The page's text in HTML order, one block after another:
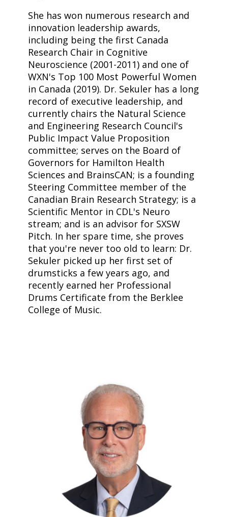
She has won numerous research and
innovation leadership awards,
including being the first Canada
Research Chair in Cognitive
Neuroscience (2001-2011) and one of
WXN's Top 100 Most Powerful Women
in Canada (2019). Dr. Sekuler has a long
record of executive leadership, and
currently chairs the Natural Science
and Engineering Research Council's
Public Impact Value Proposition
committee; serves on the Board of
Governors for Hamilton Health
Sciences and BrainsCAN; is a founding
Steering Committee member of the
Canadian Brain Research Strategy; is a
Scientific Mentor in CDL's Neuro
stream; and is an advisor for SXSW
Pitch. In her spare time, she proves
that you're never too old to learn: Dr.
Sekuler picked up her first set of
drumsticks a few years ago, and
recently earned her Professional
Drums Certificate from the Berklee
College of Music.